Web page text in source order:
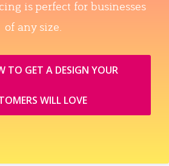
is perfect for businesses
of any size.
TO GET A DESIGN YOUR
WILL LOVE